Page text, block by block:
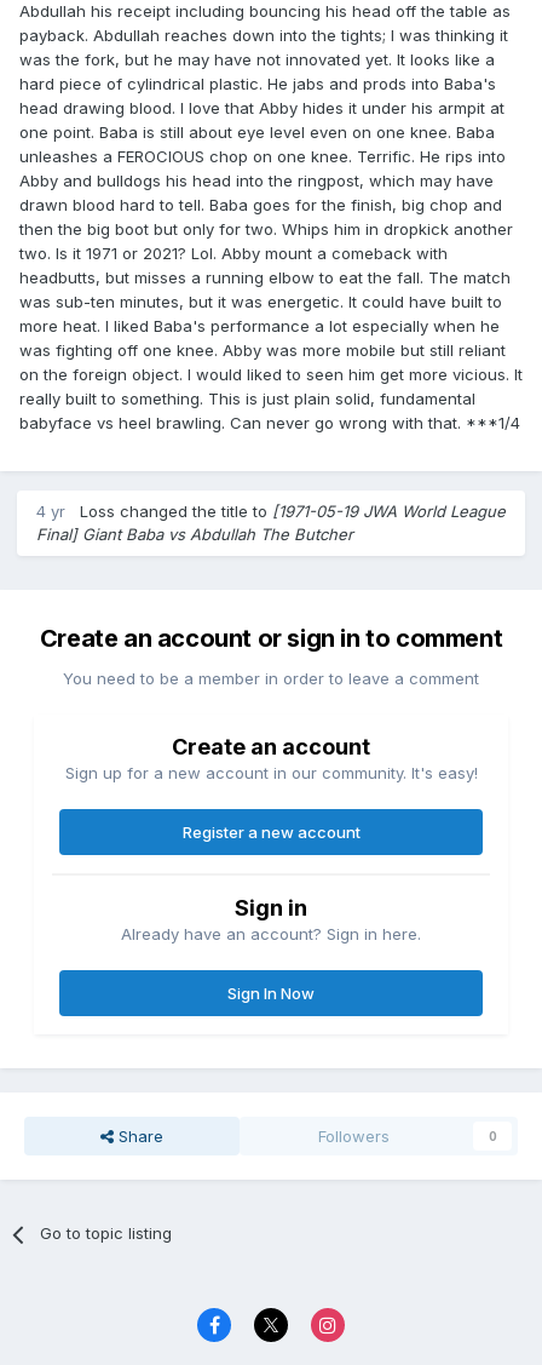
Abdullah his receipt including bouncing his head off the table as
payback. Abdullah reaches down into the tights; I was thinking it
was the fork, but he may have not innovated yet. It looks like a
hard piece of cylindrical plastic. He jabs and prods into Baba's
head drawing blood. I love that Abby hides it under his armpit at
one point. Baba is still about eye level even on one knee. Baba
unleashes a FEROCIOUS chop on one knee. Terrific. He rips into
Abby and bulldogs his head into the ringpost, which may have
drawn blood hard to tell. Baba goes for the finish, big chop and
then the big boot but only for two. Whips him in dropkick another
two. Is it 1971 or 2021? Lol. Abby mount a comeback with
headbutts, but misses a running elbow to eat the fall. The match
was sub-ten minutes, but it was energetic. It could have built to
more heat. I liked Baba's performance a lot especially when he
was fighting off one knee. Abby was more mobile but still reliant
on the foreign object. I would liked to seen him get more vicious. It
really built to something. This is just plain solid, fundamental
babyface vs heel brawling. Can never go wrong with that. ***1/4
4 yr Loss changed the title to [1971-05-19 JWA World League
Final] Giant Baba vs Abdullah The Butcher
Create an account or sign in to comment
You need to be a member in order to leave a comment
Create an account
Sign up for a new account in our community. It's easy!
Register a new account
Sign in
Already have an account? Sign in here.
Sign In Now
Share Followers 0
Go to topic listing